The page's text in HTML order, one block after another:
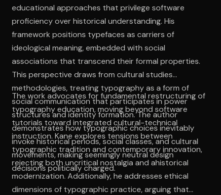
educational approaches that privilege software
proficiency over historical understanding. His
framework positions typefaces as carriers of
ideological meaning, embedded with social
associations that transcend their formal properties.
This perspective draws from cultural studies
methodologies, treating typography as a form of
social communication that participates in power
structures and identity formation. The author
demonstrates how typographic choices inevitably
invoke historical periods, social classes, and cultural
movements, making seemingly neutral design
decisions politically charged.
The work advocates for fundamental restructuring of
typography education, moving beyond software
tutorials toward integrated cultural-technical
instruction. Kane explores tensions between
typographic tradition and contemporary innovation,
rejecting both uncritical nostalgia and ahistorical
modernization. Additionally, he addresses ethical
dimensions of typographic practice, arguing that